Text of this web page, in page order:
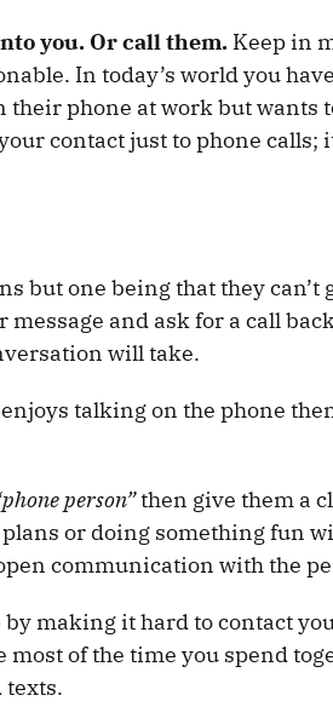
you. Or call them. Keep in
In today’s world you
their phone at work but wants
contact just to phone
but one being that they
message and ask for a call
will take.
talking on the phone
person”then give them a
or doing something fun
communication with the
making it hard to contact
of the time you spend
texts.